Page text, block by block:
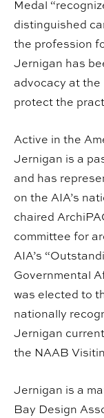
Medal
distinguished
the profession
Jernigan has
advocacy at
protect the
Active in the
Jernigan is a
and has
on the AIA’s
chaired
committee for
AIA’s
Governmental
was elected to
nationally
Jernigan
the NAAB
Jernigan is a
Bay Design